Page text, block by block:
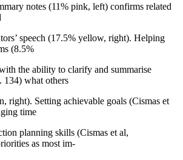
notes (11% pink, left) confirms related
speech (17.5% yellow, right). Helping
(8.5%
the ability to clarify and summarise
134) what others
right). Setting achievable goals (Cismas et
time
planning skills (Cismas et al,
as most im-